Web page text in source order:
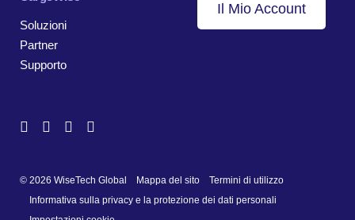
Soluzioni
Partner
Supporto
Il Mio Account
© 2026 WiseTech Global Mappa del sito
Termini di utilizzo
Informativa sulla privacy e la protezione dei dati personali